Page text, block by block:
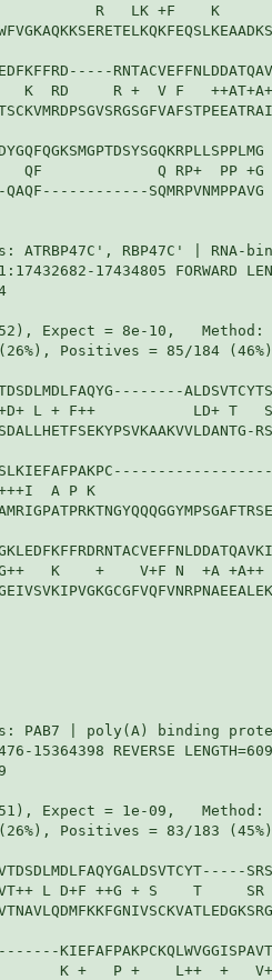
R   LK +F    K
K  RD     R +  V F
QF             Q RP+  PP +G
SQMRPVNMPPAVG
ATRBP47C', RBP47C' | RNA-
17434805 FORWARD
Expect = 8e-10,
Positives = 85/184
L + F++           LD+ T
A P K
K    +    V+F N  +A
PAB7 | poly(A) binding
15364398 REVERSE LENGTH=609
Expect = 1e-09,
Positives = 83/183
L D+F ++G + S    T     SR
K +   P +    L++  +